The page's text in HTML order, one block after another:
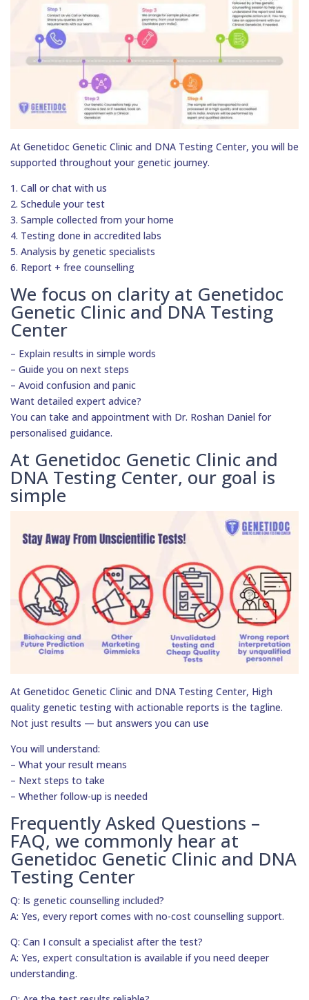
At Genetidoc Genetic Clinic and DNA Testing Center, you will be
supported throughout your genetic journey.
1. Call or chat with us
2. Schedule your test
3. Sample collected from your home
4. Testing done in accredited labs
5. Analysis by genetic specialists
6. Report + free counselling
We focus on clarity at Genetidoc
Genetic Clinic and DNA Testing
Center
– Explain results in simple words
– Guide you on next steps
– Avoid confusion and panic
Want detailed expert advice?
You can take and appointment with Dr. Roshan Daniel for
personalised guidance.
At Genetidoc Genetic Clinic and
DNA Testing Center, our goal is
simple
At Genetidoc Genetic Clinic and DNA Testing Center, High
quality genetic testing with actionable reports is the tagline.
Not just results — but answers you can use
You will understand:
– What your result means
– Next steps to take
– Whether follow-up is needed
Frequently Asked Questions –
FAQ, we commonly hear at
Genetidoc Genetic Clinic and DNA
Testing Center
Q: Is genetic counselling included?
A: Yes, every report comes with no-cost counselling support.
Q: Can I consult a specialist after the test?
A: Yes, expert consultation is available if you need deeper
understanding.